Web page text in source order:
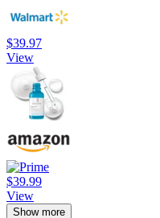
$39.97
View
$39.99
View
Show more